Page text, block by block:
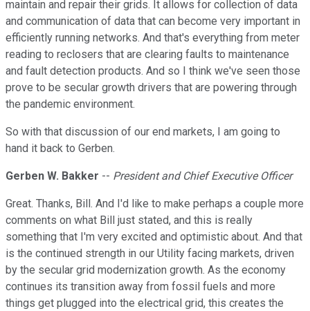
maintain and repair their grids. It allows for collection of data
and communication of data that can become very important in
efficiently running networks. And that's everything from meter
reading to reclosers that are clearing faults to maintenance
and fault detection products. And so I think we've seen those
prove to be secular growth drivers that are powering through
the pandemic environment.
So with that discussion of our end markets, I am going to
hand it back to Gerben.
Gerben W. Bakker -- President and Chief Executive Officer
Great. Thanks, Bill. And I'd like to make perhaps a couple more
comments on what Bill just stated, and this is really
something that I'm very excited and optimistic about. And that
is the continued strength in our Utility facing markets, driven
by the secular grid modernization growth. As the economy
continues its transition away from fossil fuels and more
things get plugged into the electrical grid, this creates the